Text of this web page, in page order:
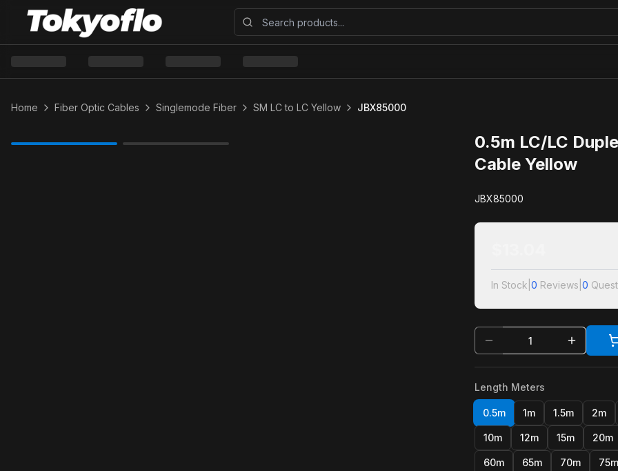
Home Fiber Optic Cables Singlemode Fiber SM LC to LC Yellow JBX85000
0.5m LC/LC
Cable Yellow
JBX85000
In Stock 0 Reviews 0
Length Meters
0.5m 1m 1.5m 2m
10m 12m 15m 20m
60m 65m 70m 75m